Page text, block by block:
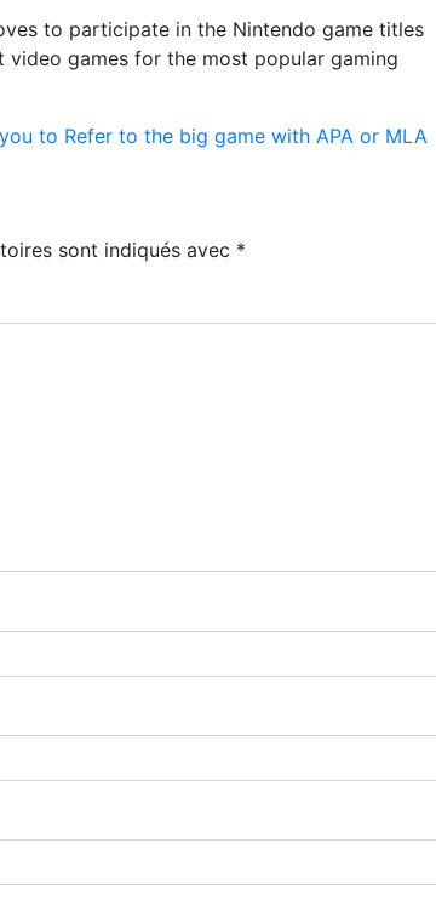
to participate in the Nintendo game titles
games for the most popular gaming
to Refer to the big game with APA or MLA
sont indiqués avec *